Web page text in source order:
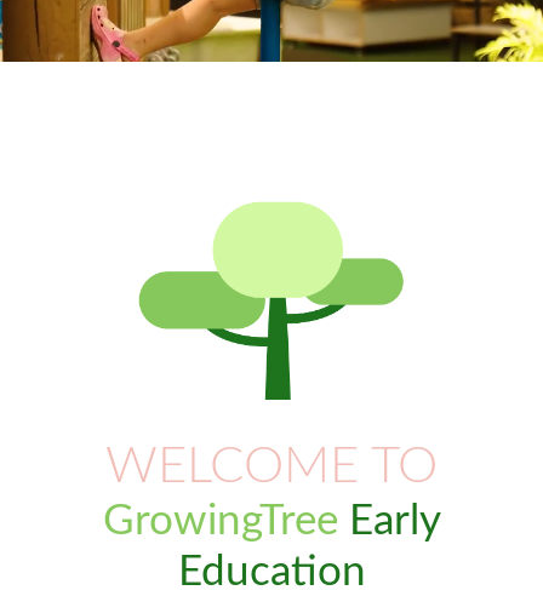
WELCOME TO
GrowingTree Early
Education